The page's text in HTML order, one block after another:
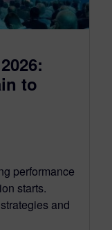
to
performance
starts.
and